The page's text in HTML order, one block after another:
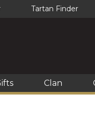
Tartan Finder
Clan